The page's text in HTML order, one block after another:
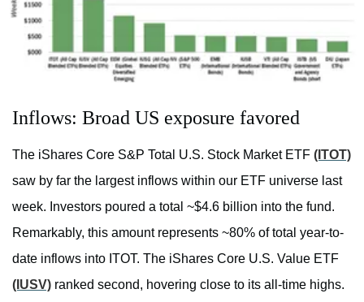
Inflows: Broad US exposure favored
The iShares Core S&P Total U.S. Stock Market ETF (ITOT)
saw by far the largest inflows within our ETF universe last
week. Investors poured a total ~$4.6 billion into the fund.
Remarkably, this amount represents ~80% of total year-to-
date inflows into ITOT. The iShares Core U.S. Value ETF
(IUSV) ranked second, hovering close to its all-time highs.